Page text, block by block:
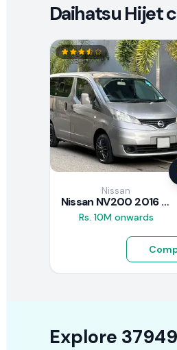
Daihatsu Hijet
Nissan
Nissan NV200 2016 Review
Rs. 10M onwards
Explore